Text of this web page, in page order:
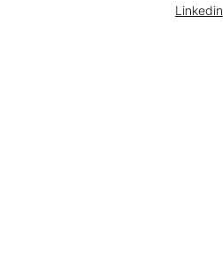
Linkedin